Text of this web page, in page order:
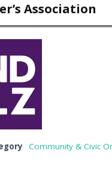
Association
Community & Civic